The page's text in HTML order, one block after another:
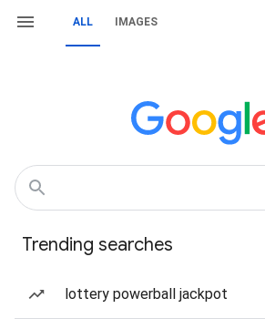
ALL IMAGES
Trending searches
lottery powerball jackpot